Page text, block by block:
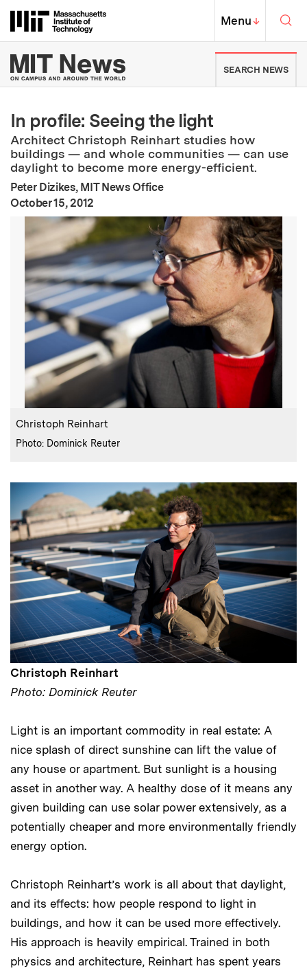
Massachusetts Institute of
MIT Top
Menu↓
MIT News | Massachusetts
SEARCH NEWS
In profile: Seeing the light
Architect Christoph Reinhart studies how
buildings — and whole communities — can use
daylight to become more energy-efficient.
Peter Dizikes, MIT News Office
Publication Date:
October 15, 2012
Caption:
Christoph Reinhart
Credits :
Photo: Dominick Reuter
Christoph Reinhart
Photo: Dominick Reuter
Light is an important commodity in real estate: A
nice splash of direct sunshine can lift the value of
any house or apartment. But sunlight is a housing
asset in another way. A healthy dose of it means any
given building can use solar power extensively, as a
potentially cheaper and more environmentally friendly
energy option.
Christoph Reinhart’s work is all about that daylight,
and its effects: how people respond to light in
buildings, and how it can be used more effectively.
His approach is heavily empirical. Trained in both
physics and architecture, Reinhart has spent years